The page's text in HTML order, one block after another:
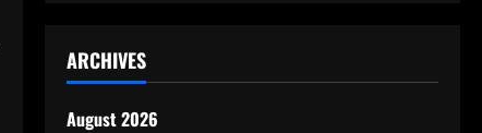
ARCHIVES
August 2026